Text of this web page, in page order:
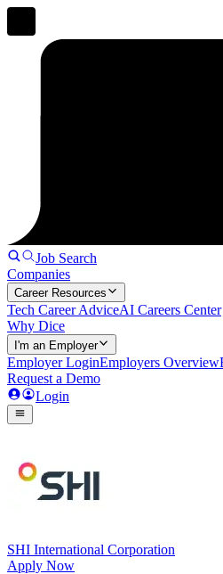
Job Search
Companies
Career Resources
Tech Career AdviceAI Careers Center
Why Dice
I'm an Employer
Employer LoginEmployers Overview
Request a Demo
Login
SHI International Corporation
Apply Now